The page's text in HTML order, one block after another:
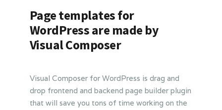
Page templates for
WordPress are made by
Visual Composer
Visual Composer for WordPress is drag and
drop frontend and backend page builder plugin
that will save you tons of time working on the